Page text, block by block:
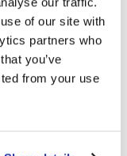
of our site with
partners who
you’ve
from your use
Law
with over 25